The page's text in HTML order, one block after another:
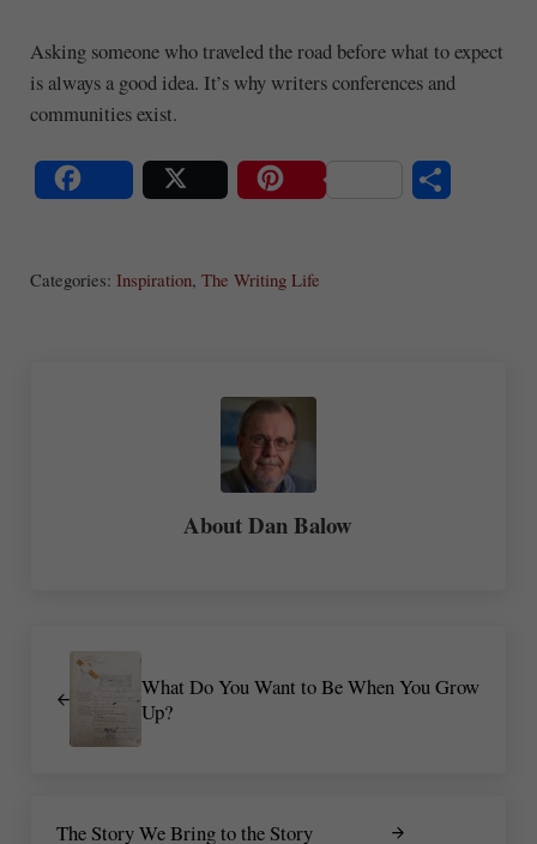
Asking someone who traveled the road before what to expect
is always a good idea. It’s why writers conferences and
communities exist.
S
Categories: Inspiration, The Writing Life
AboutDan Balow
What Do You Want to Be When You Grow
Up?
The Story We Bring to the Story